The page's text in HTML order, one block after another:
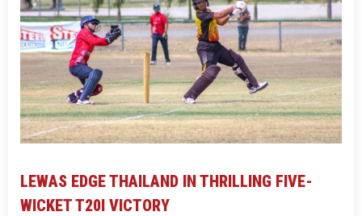
LEWAS EDGE THAILAND IN THRILLING FIVE-
WICKET T20I VICTORY